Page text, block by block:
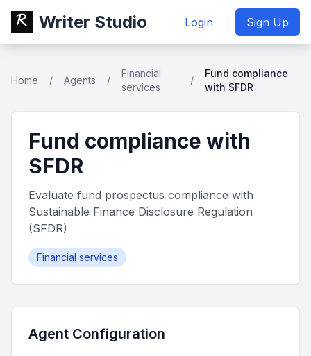
Writer Studio Login Sign Up
Home / Agents /
Financial
services
/
Fund compliance
with SFDR
Fund compliance with
SFDR
Evaluate fund prospectus compliance with
Sustainable Finance Disclosure Regulation
(SFDR)
Financial services
Agent Configuration